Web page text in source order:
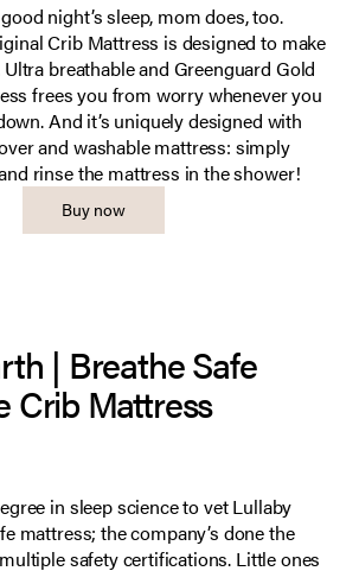
night’s sleep, mom does, too.
Crib Mattress is designed to make
breathable and Greenguard Gold
frees you from worry whenever you
And it’s uniquely designed with
and washable mattress: simply
rinse the mattress in the shower!
Buy now
| Breathe Safe
Crib Mattress
in sleep science to vet Lullaby
mattress; the company’s done the
safety certifications. Little ones